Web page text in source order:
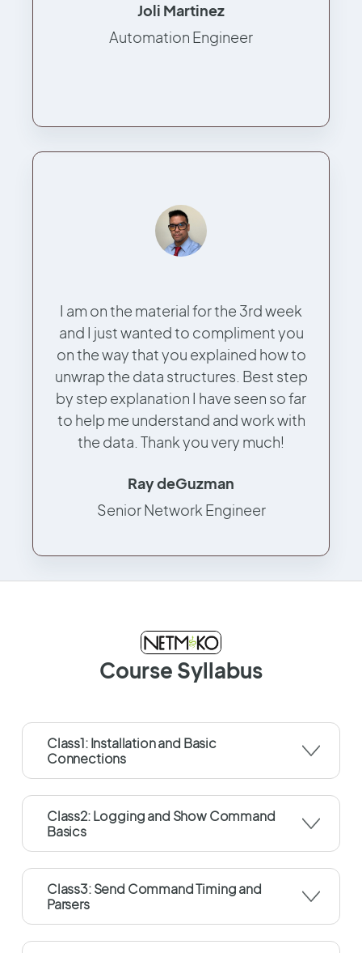
Joli Martinez
Automation Engineer
I am on the material for the 3rd week
and I just wanted to compliment you
on the way that you explained how to
unwrap the data structures. Best step
by step explanation I have seen so far
to help me understand and work with
the data. Thank you very much!
Ray deGuzman
Senior Network Engineer
Course Syllabus
Class1: Installation and Basic
Connections
Class2: Logging and Show Command
Basics
Class3: Send Command Timing and
Parsers